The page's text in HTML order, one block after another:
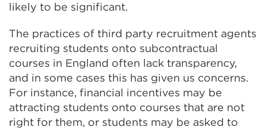
likely to be significant.
The practices of third party recruitment agents
recruiting students onto subcontractual
courses in England often lack transparency,
and in some cases this has given us concerns.
For instance, financial incentives may be
attracting students onto courses that are not
right for them, or students may be asked to